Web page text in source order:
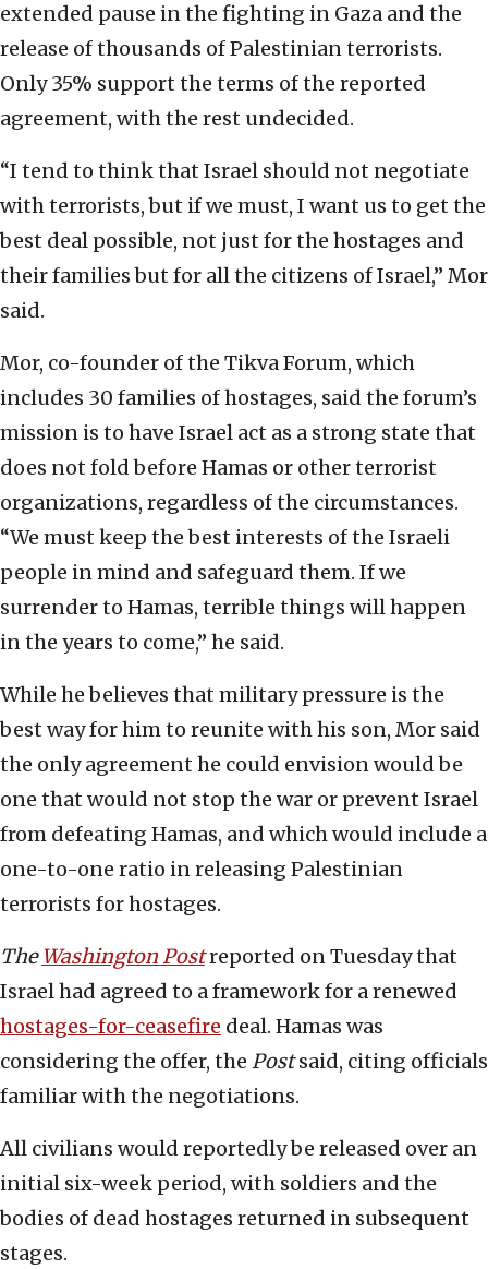
extended pause in the fighting in Gaza and the
release of thousands of Palestinian terrorists.
Only 35% support the terms of the reported
agreement, with the rest undecided.
“I tend to think that Israel should not negotiate
with terrorists, but if we must, I want us to get the
best deal possible, not just for the hostages and
their families but for all the citizens of Israel,” Mor
said.
Mor, co-founder of the Tikva Forum, which
includes 30 families of hostages, said the forum’s
mission is to have Israel act as a strong state that
does not fold before Hamas or other terrorist
organizations, regardless of the circumstances.
“We must keep the best interests of the Israeli
people in mind and safeguard them. If we
surrender to Hamas, terrible things will happen
in the years to come,” he said.
While he believes that military pressure is the
best way for him to reunite with his son, Mor said
the only agreement he could envision would be
one that would not stop the war or prevent Israel
from defeating Hamas, and which would include a
one-to-one ratio in releasing Palestinian
terrorists for hostages.
The Washington Postreported on Tuesday that
Israel had agreed to a framework for a renewed
hostages-for-ceasefire deal. Hamas was
considering the offer, the Postsaid, citing officials
familiar with the negotiations.
All civilians would reportedly be released over an
initial six-week period, with soldiers and the
bodies of dead hostages returned in subsequent
stages.